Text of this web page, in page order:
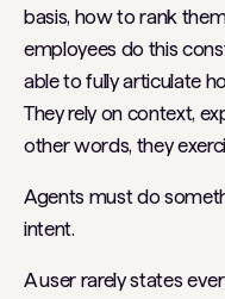
basis, how to rank
employees do this
able to fully articulate
They rely on context,
other words, they
Agents must do
intent.
A user rarely states